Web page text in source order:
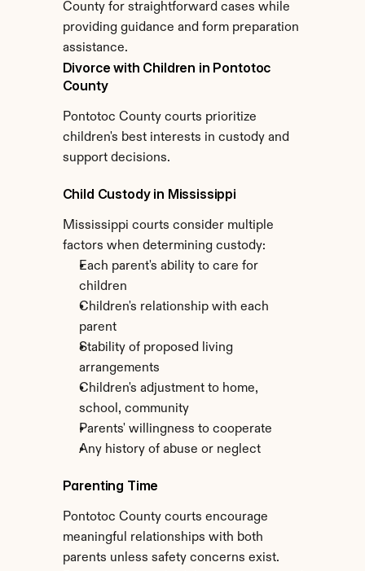
County for straightforward cases while
providing guidance and form preparation
assistance.
Divorce with Children in Pontotoc
County
Pontotoc County courts prioritize
children's best interests in custody and
support decisions.
Child Custody in Mississippi
Mississippi courts consider multiple
factors when determining custody:
Each parent's ability to care for
children
Children's relationship with each
parent
Stability of proposed living
arrangements
Children's adjustment to home,
school, community
Parents' willingness to cooperate
Any history of abuse or neglect
Parenting Time
Pontotoc County courts encourage
meaningful relationships with both
parents unless safety concerns exist.